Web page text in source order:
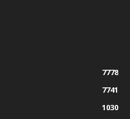
7778
7741
1030